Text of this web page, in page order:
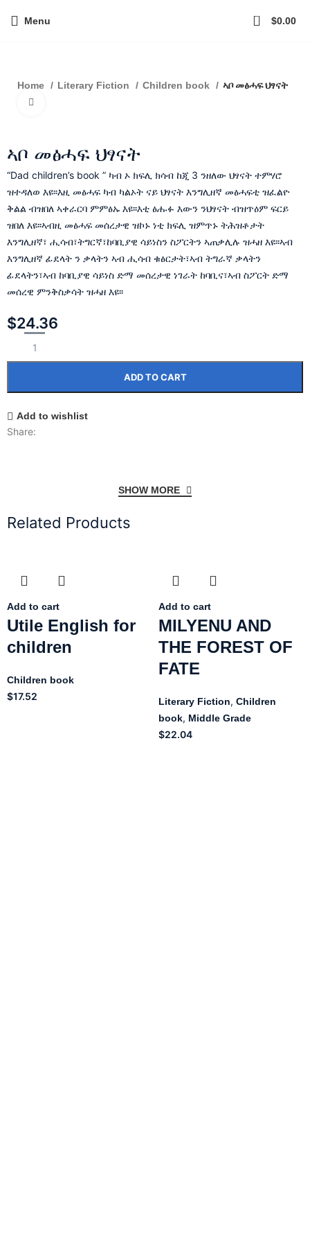
Menu 0 $0.00
Home Literary Fiction Children book ኣቦ መፅሓፍ ህፃናት
ኣቦ መፅሓፍ ህፃናት
“Dad children’s book ” ካብ ኦ ክፍሊ ክሳብ ከጂ 3 ንዘለው ህፃናት ተምሃሮ
ዝተዳለወ እዩ፡፡እዚ መፅሓፍ ካብ ካልኦት ናይ ህፃናት እንግሊዘኛ መፅሓፍቲ ዝፈልዮ
ቅልል ብዝበለ ኣቀራርባ ምምፅኡ እዩ፡፡እቲ ፅሑፉ እውን ንህፃናት ብዝጥዕም ፍርይ
ዝበለ እዩ፡፡ኣብዚ መፅሓፍ መሰረታዊ ዝኮኑ ነቲ ክፍሊ ዝምጥኑ ትሕዝቶታት
እንግሊዘኛ፣ ሒሳብ፣ትግርኛ፣ከባቢያዊ ሳይነስን ስፖርትን ኣጠቃሊሉ ዝሓዘ እዩ፡፡ኣብ
እንግሊዘኛ ፊደላት ን ቃላትን ኣብ ሒሳብ ቁፅርታት፣ኣብ ትግራኛ ቃላትን
ፊደላትን፣ኣብ ከባቢያዊ ሳይነስ ድማ መሰረታዊ ነገራት ከባቢና፣ኣብ ስፖርት ድማ
መሰረዊ ምንቅስቃሳት ዝሓዘ እዩ፡፡
$24.36
ADD TO CART
Add to wishlist
Share:
SHOW MORE
Related Products
Add to cart
Utile English for
children
Children book
$17.52
Add to cart
MILYENU AND
THE FOREST OF
FATE
Literary Fiction, Children
book, Middle Grade
$22.04